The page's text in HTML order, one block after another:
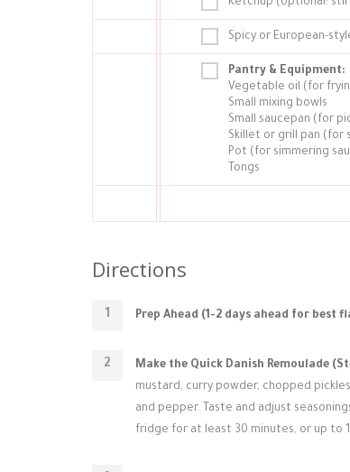
Ketchup (optional:
Spicy or European-
Pantry & Equipment:
Vegetable oil (for
Small mixing bowls
Small saucepan (for
Skillet or grill pan (for
Pot (for simmering
Tongs
Directions
Prep Ahead (1-2 days ahead for best
Make the Quick Danish Remoulade
mustard, curry powder, chopped
and pepper. Taste and adjust
fridge for at least 30 minutes, or up to